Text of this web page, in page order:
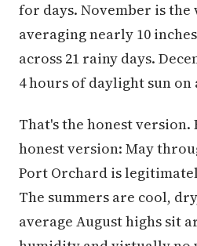
for days. November is the
averaging nearly 10
across 21 rainy days.
4 hours of daylight sun on
That's the honest version.
honest version: May
Port Orchard is
The summers are cool,
average August highs sit